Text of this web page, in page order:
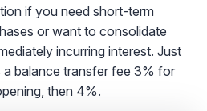
if you need short-term
or want to consolidate
incurring interest. Just
a balance transfer fee 3% for
then 4%.